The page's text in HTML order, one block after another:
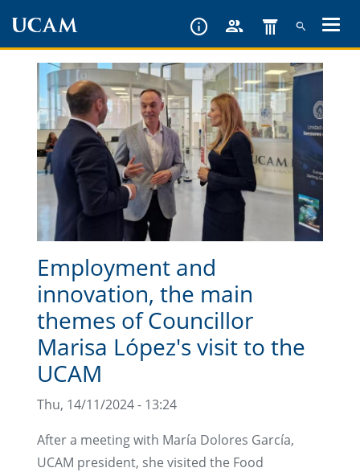
content
Employment and
innovation, the main
themes of Councillor
Marisa López's visit to the
UCAM
Thu, 14/11/2024 - 13:24
After a meeting with María Dolores García,
UCAM president, she visited the Food